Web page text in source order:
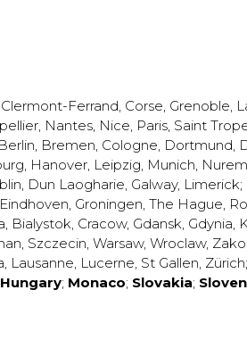
Clermont-Ferrand, Corse, Grenoble,
, Nantes, Nice, Paris, Saint
Berlin, Bremen, Cologne, Dortmund,
, Hanover, Leipzig, Munich,
, Dun Laogharie, Galway, Limerick;
Eindhoven, Groningen, The Hague,
, Bialystok, Cracow, Gdansk, Gdynia,
, Szczecin, Warsaw, Wroclaw,
, Lausanne, Lucerne, St Gallen, Zürich;
Hungary; Monaco; Slovakia;